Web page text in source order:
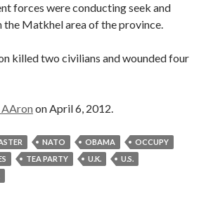
forces were conducting seek and
the Matkhel area of the province.
killed two civilians and wounded four
on April 6, 2012.
NATO OBAMA
OCCUPY
TEA PARTY U.K.
U.S.